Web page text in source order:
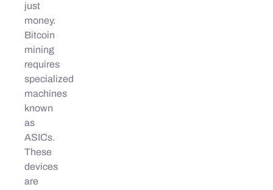
just
money.
Bitcoin
mining
requires
specialized
machines
known
as
ASICs.
These
devices
are